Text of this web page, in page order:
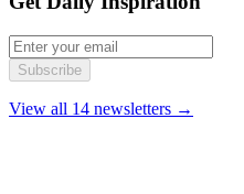
Subscribe
View all 14 newsletters →